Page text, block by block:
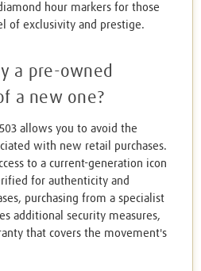
hour markers for those
of exclusivity and prestige.
a pre-owned
a new one?
allows you to avoid the
with new retail purchases.
to a current-generation icon
for authenticity and
purchasing from a specialist
additional security measures,
that covers the movement's